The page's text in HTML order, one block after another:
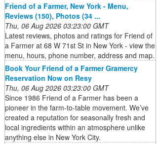
Friend of a Farmer, New York - Menu,
Reviews (150), Photos (34 ...
Thu, 06 Aug 2026 03:23:00 GMT
Latest reviews, photos and ratings for Friend of
a Farmer at 68 W 71st St in New York - view the
menu, hours, phone number, address and map.
Book Your Friend of a Farmer Gramercy
Reservation Now on Resy
Thu, 06 Aug 2026 03:23:00 GMT
Since 1986 Friend of a Farmer has been a
pioneer in the farm-to-table movement. We’ve
created a reputation for seasonally fresh and
local ingredients within an atmosphere unlike
anything else in New York City.